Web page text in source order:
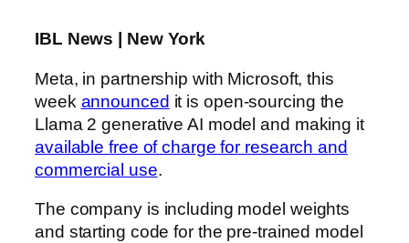
IBL News | New York
Meta, in partnership with Microsoft, this
week announced it is open-sourcing the
Llama 2 generative AI model and making it
available free of charge for research and
commercial use.
The company is including model weights
and starting code for the pre-trained model